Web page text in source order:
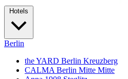
Berlin
the YARD Berlin Kreuzberg
CALMA Berlin Mitte Mitte